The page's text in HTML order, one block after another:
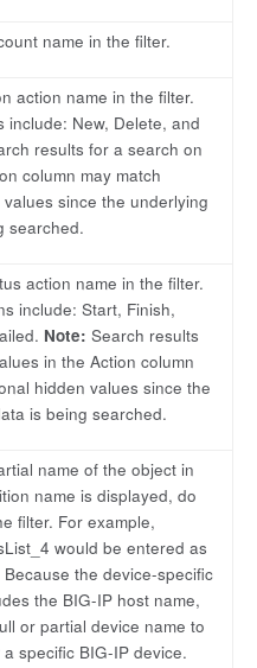
name in the filter.
action name in the filter.
include: New, Delete, and
results for a search on
column may match
since the underlying
searched.
action name in the filter.
include: Start, Finish,
Note: Search results
in the Action column
hidden values since the
is being searched.
name of the object in
name is displayed, do
filter. For example,
would be entered as
Because the device-specific
the BIG-IP host name,
or partial device name to
specific BIG-IP device.